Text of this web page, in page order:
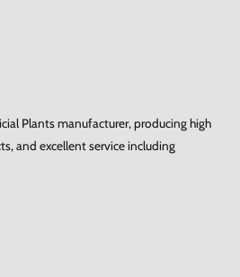
Plants manufacturer, producing high
and excellent service including